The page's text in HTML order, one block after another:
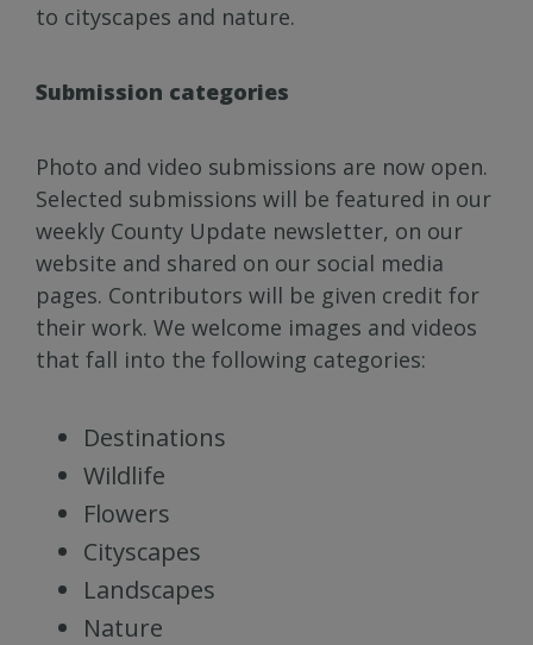
to cityscapes and nature.
Submission categories
Photo and video submissions are now open.
Selected submissions will be featured in our
weekly County Update newsletter, on our
website and shared on our social media
pages. Contributors will be given credit for
their work. We welcome images and videos
that fall into the following categories:
Destinations
Wildlife
Flowers
Cityscapes
Landscapes
Nature